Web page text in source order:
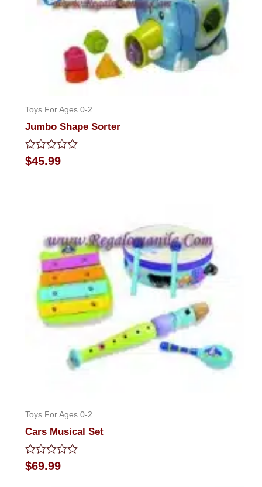
Toys For Ages 0-2
Jumbo Shape Sorter
Rated
0
$45.99
Toys For Ages 0-2
Cars Musical Set
Rated
0
$69.99